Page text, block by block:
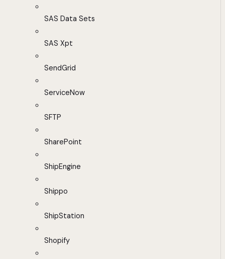
SAS Data Sets
SAS Xpt
SendGrid
ServiceNow
SFTP
SharePoint
ShipEngine
Shippo
ShipStation
Shopify